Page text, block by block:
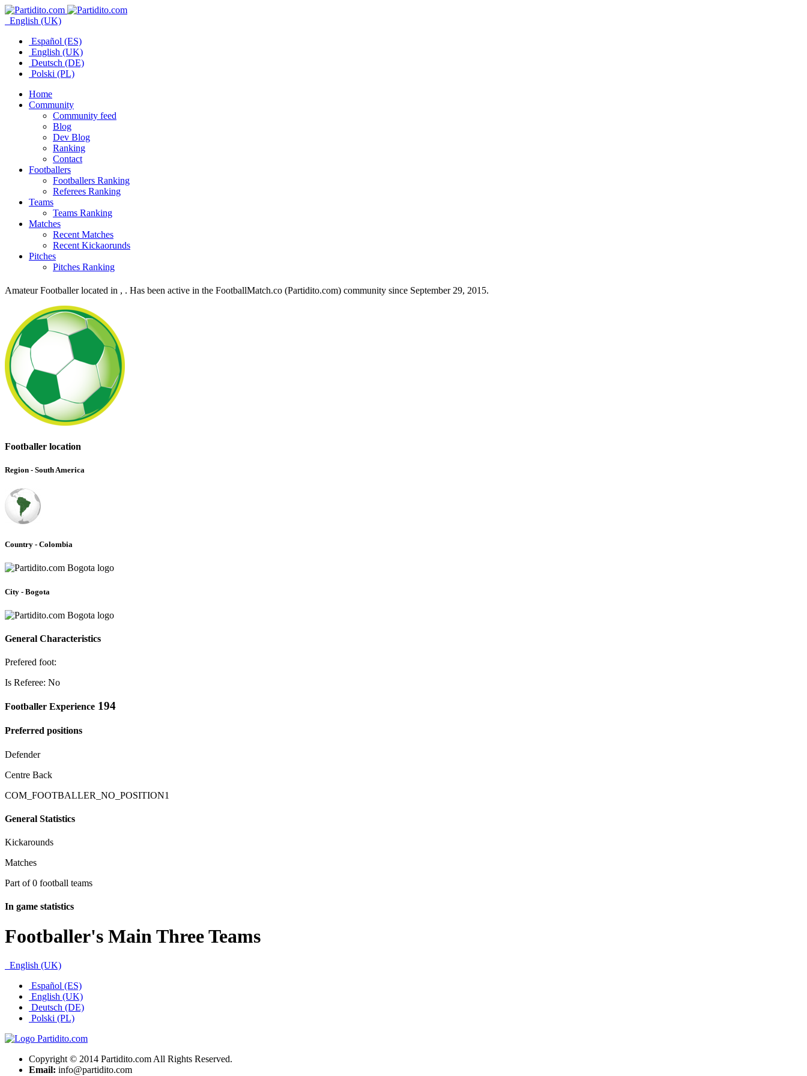
English (UK)
Español (ES)
English (UK)
Deutsch (DE)
Polski (PL)
Home
Community
Community feed
Blog
Dev Blog
Ranking
Contact
Footballers
Footballers Ranking
Referees Ranking
Teams
Teams Ranking
Matches
Recent Matches
Recent Kickaorunds
Pitches
Pitches Ranking
Amateur Footballer located in , . Has been active in the FootballMatch.co (Partidito.com) community since September 29, 2015.
Footballer location
Region - South America
Country - Colombia
City - Bogota
General Characteristics
Prefered foot:
Is Referee: No
Footballer Experience 194
Preferred positions
Defender
Centre Back
COM_FOOTBALLER_NO_POSITION1
General Statistics
Kickarounds
Matches
Part of 0 football teams
In game statistics
Footballer's Main Three Teams
English (UK)
Español (ES)
English (UK)
Deutsch (DE)
Polski (PL)
Copyright © 2014 Partidito.com All Rights Reserved.
Email: info@partidito.com